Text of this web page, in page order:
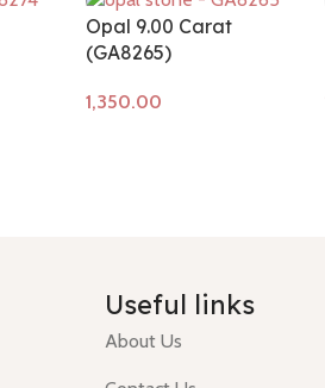
Opal 9.00 Carat
(GA8265)
Useful links
About Us